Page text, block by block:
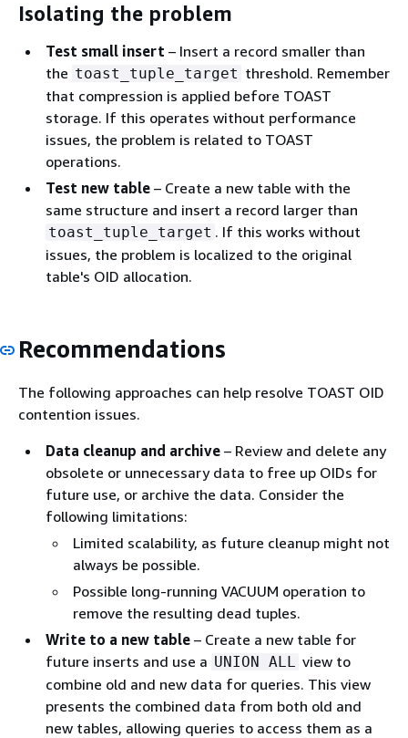
Isolating the problem
Test small insert – Insert a record smaller than
the toast_tuple_target threshold. Remember
that compression is applied before TOAST
storage. If this operates without performance
issues, the problem is related to TOAST
operations.
Test new table – Create a new table with the
same structure and insert a record larger than
toast_tuple_target . If this works without
issues, the problem is localized to the original
table's OID allocation.
Recommendations
The following approaches can help resolve TOAST OID
contention issues.
Data cleanup and archive – Review and delete any
obsolete or unnecessary data to free up OIDs for
future use, or archive the data. Consider the
following limitations:
Limited scalability, as future cleanup might not
always be possible.
Possible long-running VACUUM operation to
remove the resulting dead tuples.
Write to a new table – Create a new table for
future inserts and use a UNION ALL
view to
combine old and new data for queries. This view
presents the combined data from both old and
new tables, allowing queries to access them as a